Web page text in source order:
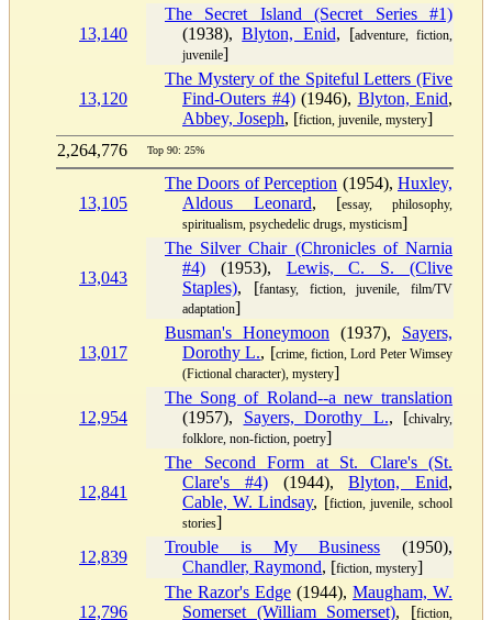
13,140
The Secret Island (Secret Series #1)
(1938),Blyton, Enid, [adventure, fiction,
juvenile]
13,120
The Mystery of the Spiteful Letters (Five
Find-Outers #4)(1946), Blyton, Enid,
Abbey, Joseph, [fiction, juvenile, mystery]
2,264,776
Top 90: 25%
13,105
The Doors of Perception (1954),Huxley,
Aldous Leonard, [essay, philosophy,
spiritualism, psychedelic drugs, mysticism]
13,043
The Silver Chair (Chronicles of Narnia
#4) (1953), Lewis, C. S. (Clive
Staples), [fantasy, fiction, juvenile, film/TV
adaptation]
13,017
Busman's Honeymoon (1937), Sayers,
Dorothy L., [crime, fiction, Lord Peter Wimsey
(Fictional character), mystery]
12,954
The Song of Roland--a new translation
(1957), Sayers, Dorothy L., [chivalry,
folklore, non-fiction, poetry]
12,841
The Second Form at St. Clare's (St.
Clare's #4)(1944),Blyton, Enid,
Cable, W. Lindsay, [fiction, juvenile, school
stories]
12,839
Trouble is My Business (1950),
Chandler, Raymond, [fiction, mystery]
12,796
The Razor's Edge (1944), Maugham, W.
Somerset (William Somerset), [fiction,